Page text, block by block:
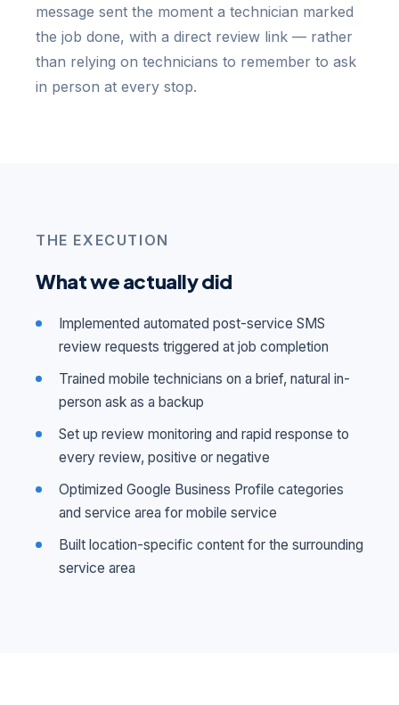
message sent the moment a technician marked
the job done, with a direct review link — rather
than relying on technicians to remember to ask
in person at every stop.
THE EXECUTION
What we actually did
Implemented automated post-service SMS
review requests triggered at job completion
Trained mobile technicians on a brief, natural in-
person ask as a backup
Set up review monitoring and rapid response to
every review, positive or negative
Optimized Google Business Profile categories
and service area for mobile service
Built location-specific content for the surrounding
service area